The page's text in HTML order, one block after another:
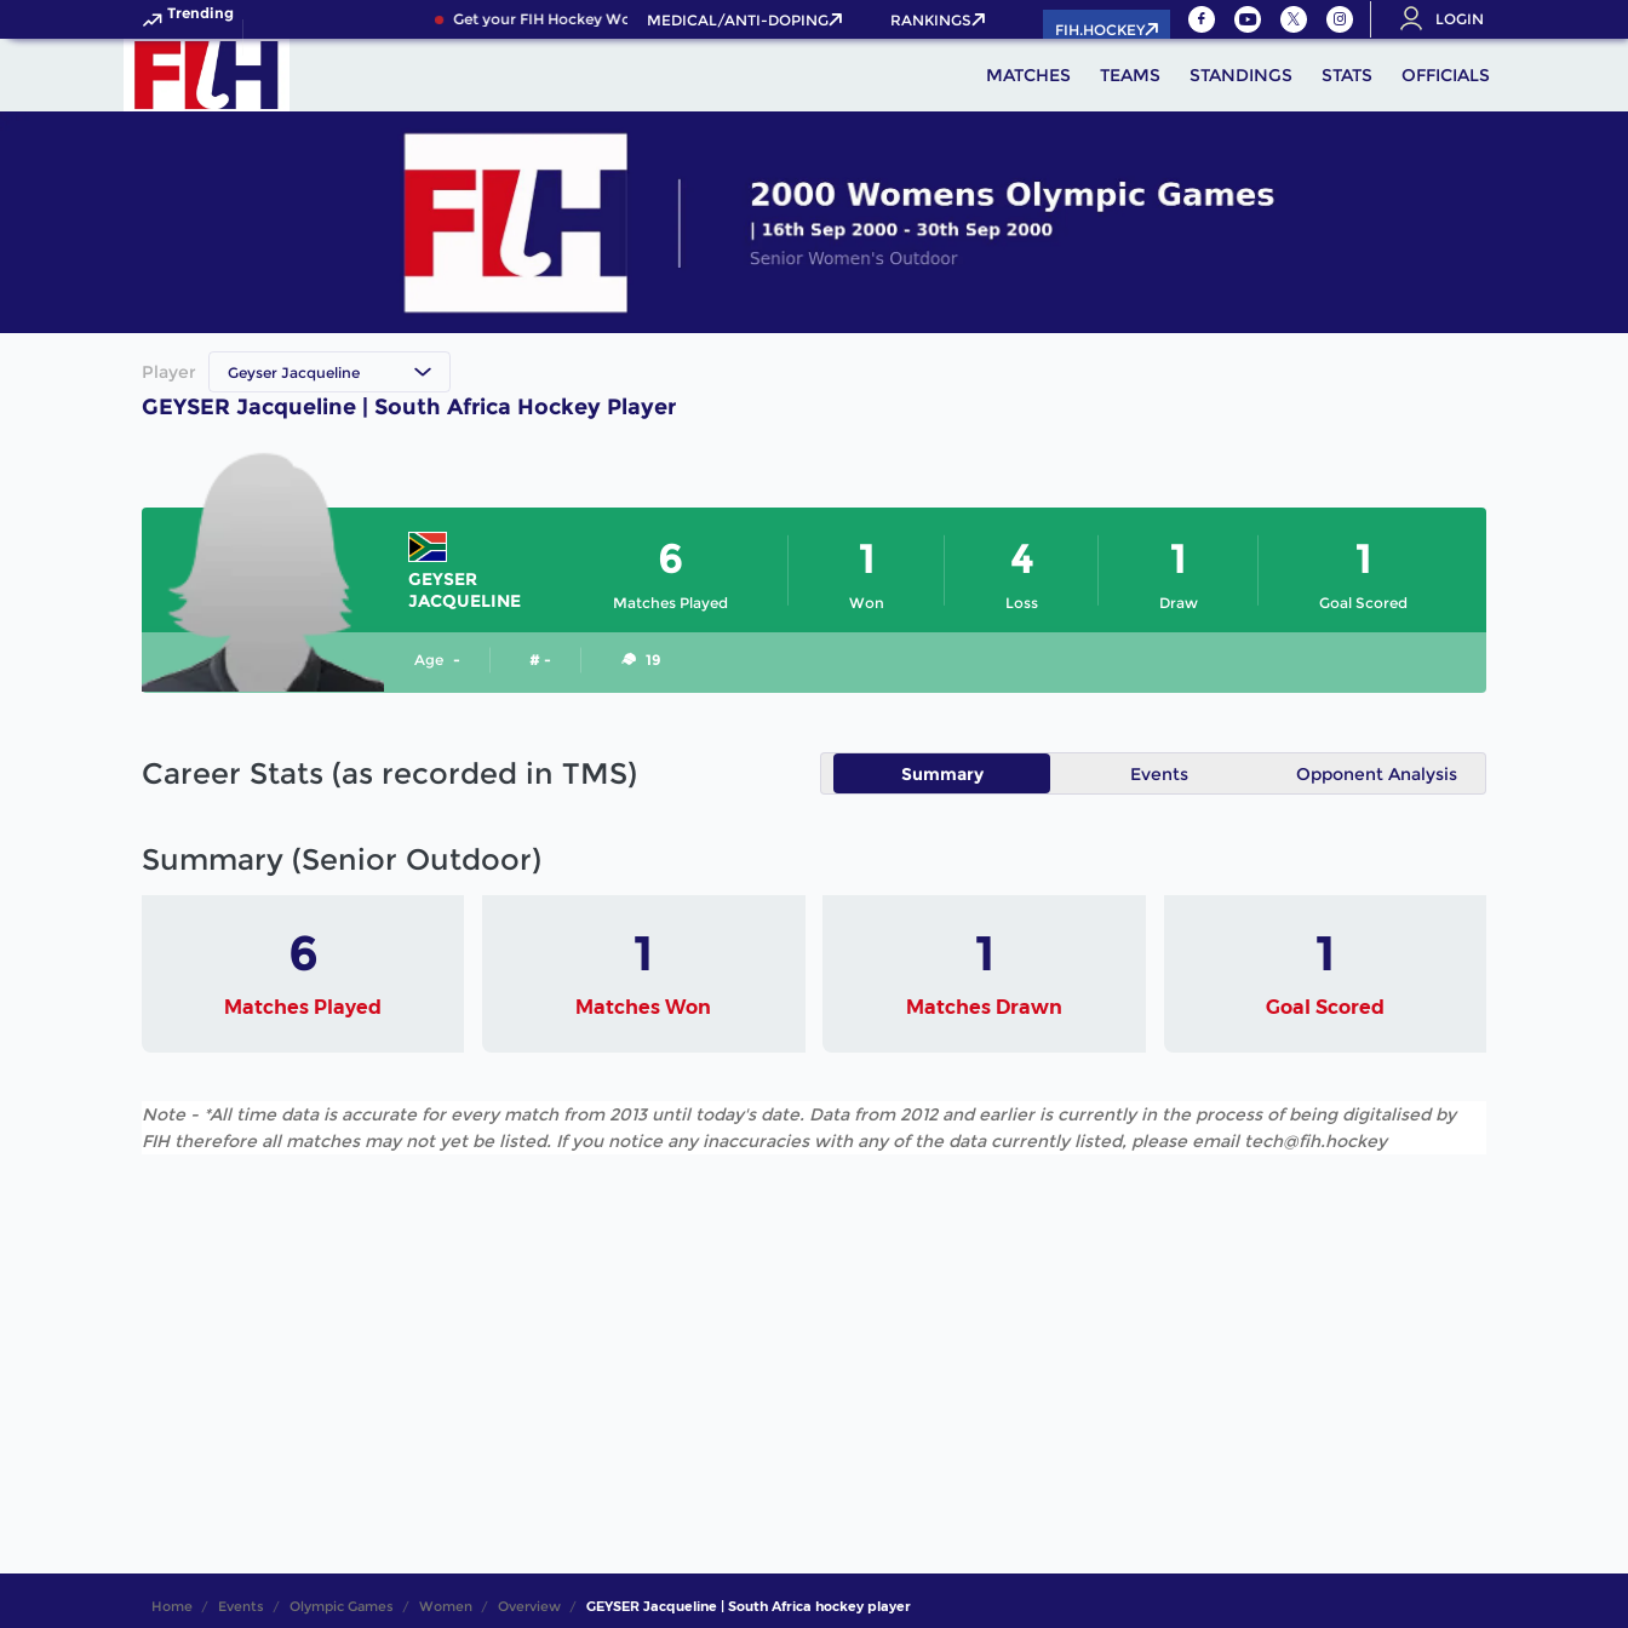
Trending Get your FIH Hockey World Cup 2026 Pass now!
MEDICAL/ANTI-DOPING RANKINGS
FIH.HOCKEY
LOGIN
MATCHES TEAMS STANDINGS STATS OFFICIALS
Player Geyser Jacqueline
GEYSER Jacqueline | South Africa Hockey Player
GEYSER
JACQUELINE
Matches Played
6
Won
1
Loss
4
Draw
1
Goal Scored
1
Age - # - 19
Career Stats (as recorded in TMS) Summary Events Opponent Analysis
Summary (Senior Outdoor)
6
Matches Played
1
Matches Won
1
Matches Drawn
1
Goal Scored
Note - *All time data is accurate for every match from 2013 until today's date. Data from 2012 and earlier is currently in the process of being digitalised by
FIH therefore all matches may not yet be listed. If you notice any inaccuracies with any of the data currently listed, please email tech@fih.hockey
Home Events Olympic Games Women Overview GEYSER Jacqueline | South Africa hockey player